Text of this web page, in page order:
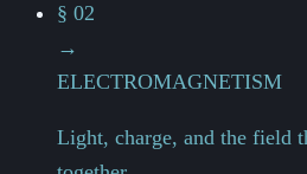
§ 02
→
ELECTROMAGNETISM
Light, charge, and the field